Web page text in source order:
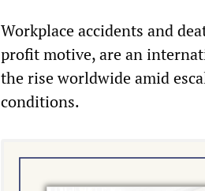
Workplace accidents and
profit motive, are an
the rise worldwide amid
conditions.